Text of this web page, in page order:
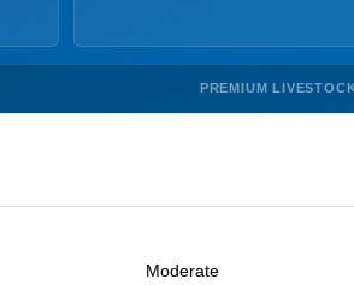
PREMIUM
Moderate